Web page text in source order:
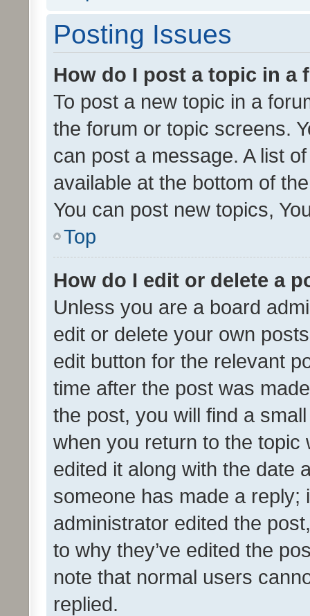
Posting Issues
How do I post a topic in a
To post a new topic in a
the forum or topic screens.
can post a message. A list
available at the bottom of
You can post new topics,
Top
How do I edit or delete a
Unless you are a board
edit or delete your own
edit button for the relevant
time after the post was
the post, you will find a
when you return to the
edited it along with the date
someone has made a reply;
administrator edited the
to why they’ve edited the
note that normal users
replied.